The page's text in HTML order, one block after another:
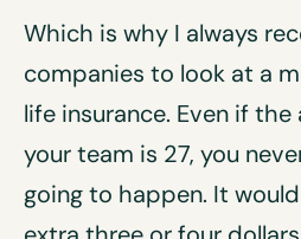
Which is why I always
companies to look at a
life insurance. Even if the
your team is 27, you
going to happen. It